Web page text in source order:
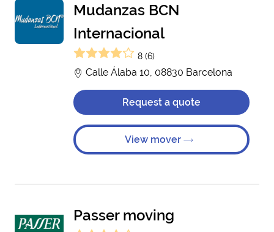
Mudanzas BCN
Internacional
8 (6)
Calle Álaba 10, 08830 Barcelona
Request a quote
View mover
Passer moving